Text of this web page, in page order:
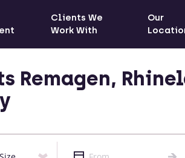
Clients We
Work With
Our
Remagen,